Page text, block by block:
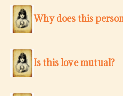
Why does this
Is this love mutual?